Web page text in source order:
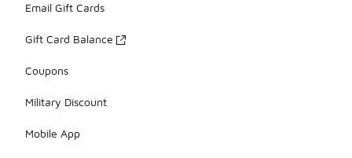
Email Gift Cards
Gift Card Balance
Coupons
Military Discount
Mobile App